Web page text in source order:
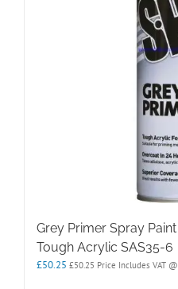
Grey Primer Spray
Tough Acrylic SAS35-6
£50.25 £50.25 Price Includes VAT